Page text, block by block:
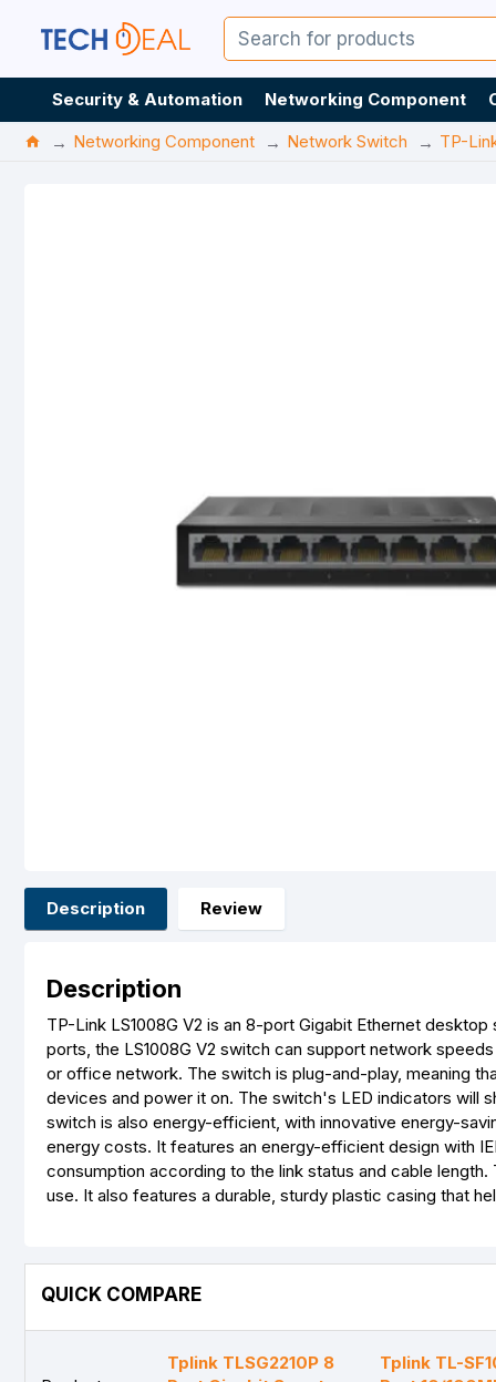
Security & Automation Networking Component
Networking Component
Network Switch TP-
Description Review
Description
TP-Link LS1008G V2 is an 8-port Gigabit Ethernet
ports, the LS1008G V2 switch can support network
or office network. The switch is plug-and-play, meaning
devices and power it on. The switch's LED indicators will
switch is also energy-efficient, with innovative energy-
energy costs. It features an energy-efficient design with
consumption according to the link status and cable
use. It also features a durable, sturdy plastic casing that
QUICK COMPARE
Tplink TLSG2210P 8
Tplink TL-